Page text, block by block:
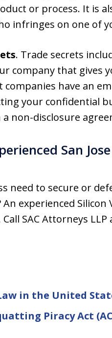
or process. It is
infringes on one of
. Trade secrets
company that gives
companies have an
your confidential
non-disclosure
San
need to secure or
experienced
SAC Attorneys LLP
in the United
Piracy Act